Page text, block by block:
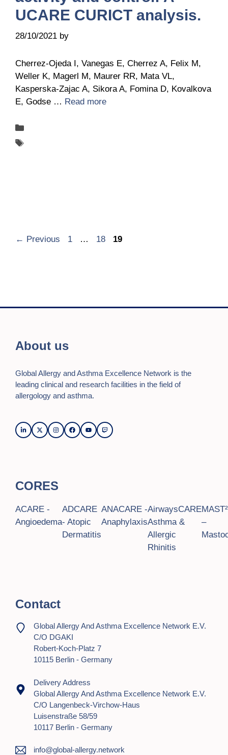
UCARE CURICT analysis.
28/10/2021 by
Cherrez-Ojeda I, Vanegas E, Cherrez A, Felix M,
Weller K, Magerl M, Maurer RR, Mata VL,
Kasperska-Zajac A, Sikora A, Fomina D, Kovalkova
E, Godse … Read more
← Previous Page
1 … Page
18 Page
19
About us
Global Allergy and Asthma Excellence Network is the
leading clinical and research facilities in the field of
allergology and asthma.
CORES
ACARE -
Angioedema
ADCARE
- Atopic
Dermatitis
ANACARE -
Anaphylaxis
AirwaysCARE
Asthma &
Allergic
Rhinitis
–
Contact
Global Allergy And Asthma Excellence Network E.V.
C/o DGAKI
Robert-Koch-Platz 7
10115 Berlin - Germany
Delivery Address
Global Allergy And Asthma Excellence Network E.V.
C/o Langenbeck-Virchow-Haus
Luisenstraße 58/59
10117 Berlin - Germany
info@global-allergy.network